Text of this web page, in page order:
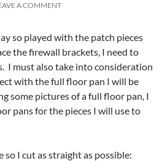
A COMMENT
so played with the patch pieces
the firewall brackets, I need to
I must also take into consideration
with the full floor pan I will be
some pictures of a full floor pan, I
pans for the pieces I will use to
so I cut as straight as possible: